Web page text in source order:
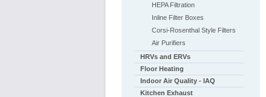
HEPA Filtration
Inline Filter Boxes
Corsi-Rosenthal Style Filters
Air Purifiers
HRVs and ERVs
Floor Heating
Indoor Air Quality - IAQ
Kitchen Exhaust